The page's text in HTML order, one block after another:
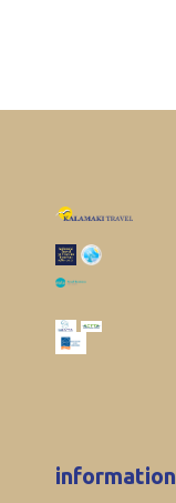
information